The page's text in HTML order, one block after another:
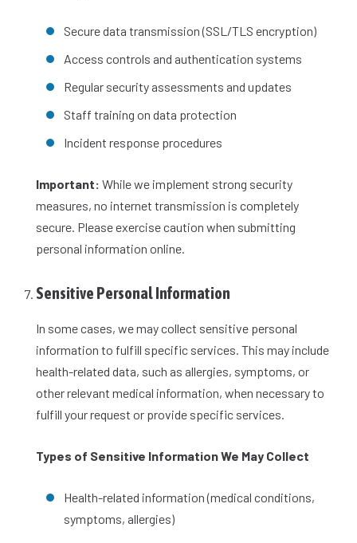
Secure data transmission (SSL/TLS encryption)
Access controls and authentication systems
Regular security assessments and updates
Staff training on data protection
Incident response procedures
Important: While we implement strong security
measures, no internet transmission is completely
secure. Please exercise caution when submitting
personal information online.
Sensitive Personal Information
In some cases, we may collect sensitive personal
information to fulfill specific services. This may include
health-related data, such as allergies, symptoms, or
other relevant medical information, when necessary to
fulfill your request or provide specific services.
Types of Sensitive Information We May Collect
Health-related information (medical conditions,
symptoms, allergies)